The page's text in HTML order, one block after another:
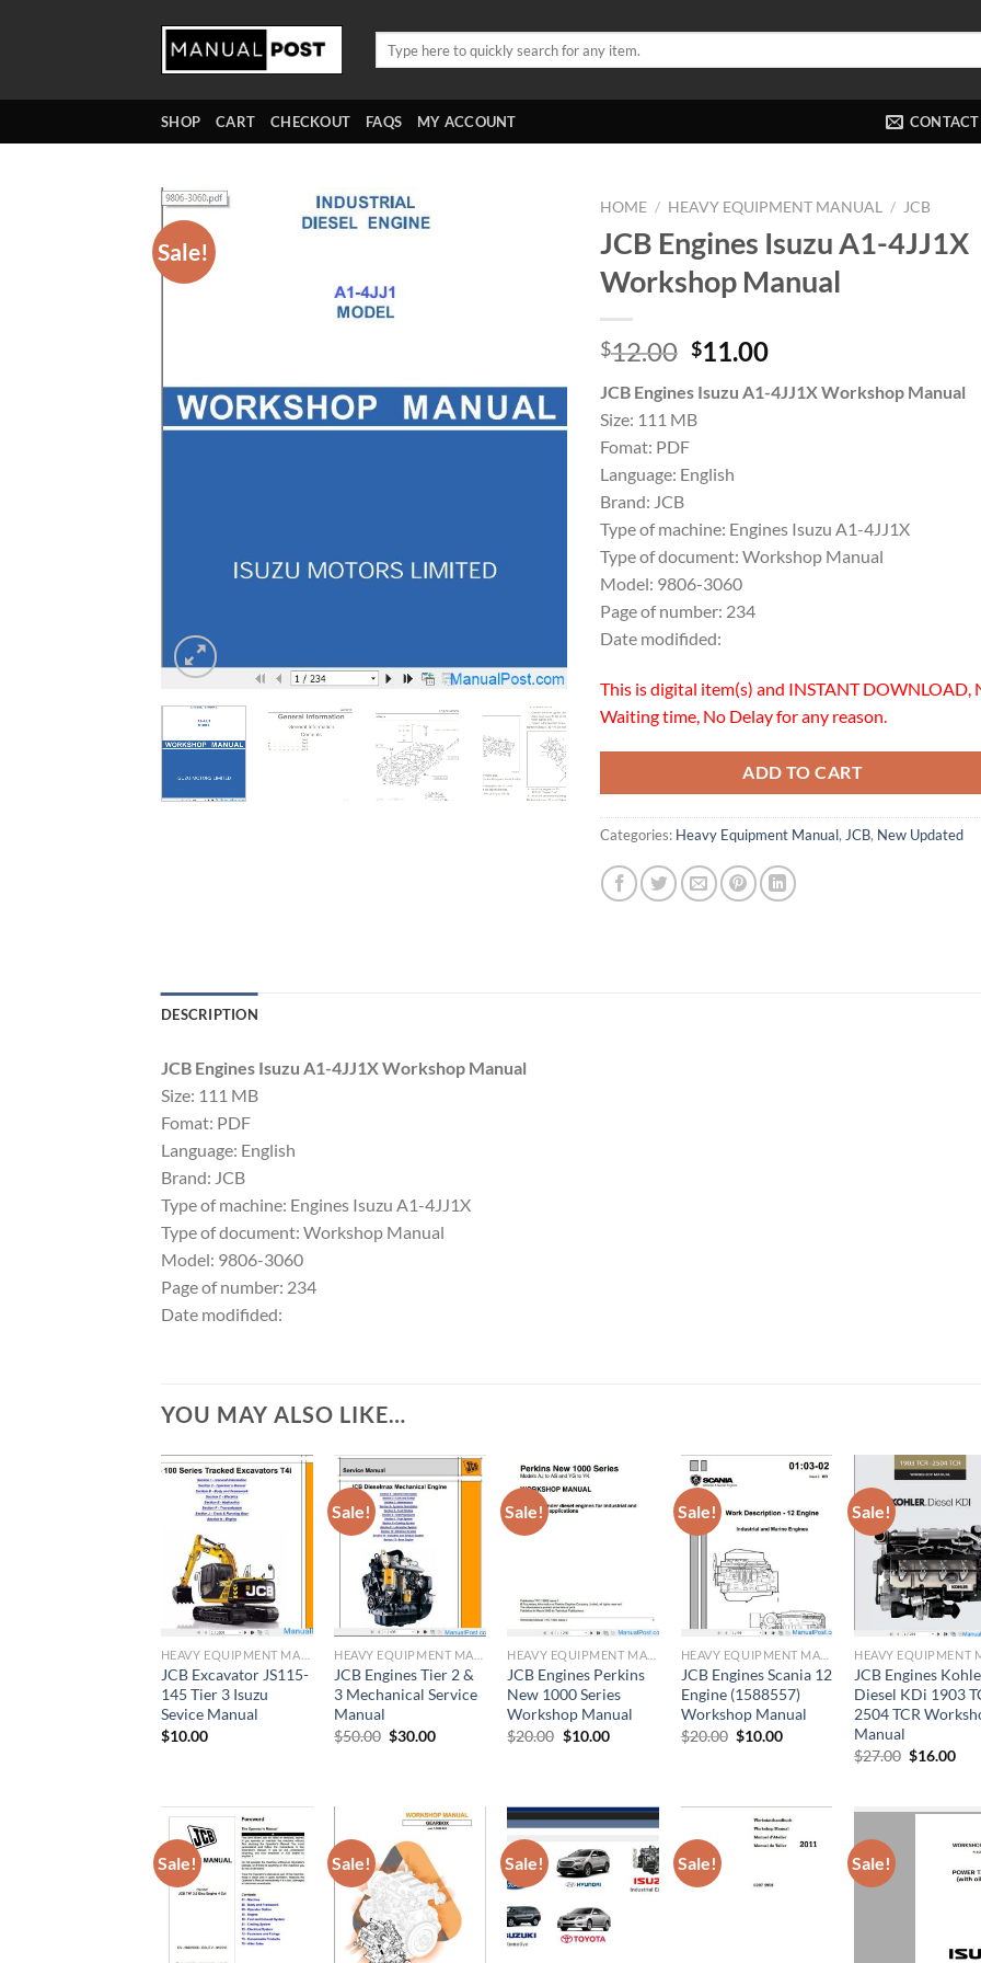
SHOP CART CHECKOUT FAQS MY ACCOUNT CONTACT
Sale!
HOME / HEAVY EQUIPMENT MANUAL / JCB
JCB Engines Isuzu A1-4JJ1X
Workshop Manual
$12.00 Original
was:
$12.00.
$11.00Current
is:
JCB Engines Isuzu A1-4JJ1X Workshop Manual
Size: 111 MB
Fomat: PDF
Language: English
Brand: JCB
Type of machine: Engines Isuzu A1-4JJ1X
Type of document: Workshop Manual
Model: 9806-3060
Page of number: 234
Date modifided:
This is digital item(s) and INSTANT DOWNLOAD,
Waiting time, No Delay for any reason.
ADD TO CART
Categories: Heavy Equipment Manual, JCB, New Updated
DESCRIPTION
JCB Engines Isuzu A1-4JJ1X Workshop Manual
Size: 111 MB
Fomat: PDF
Language: English
Brand: JCB
Type of machine: Engines Isuzu A1-4JJ1X
Type of document: Workshop Manual
Model: 9806-3060
Page of number: 234
Date modifided:
YOU MAY ALSO LIKE…
JCB Excavator JS115-
145 Tier 3 Isuzu
Sevice Manual
$10.00
Sale!
JCB Engines Tier 2 &
3 Mechanical Service
Manual
$50.00 Original
$30.00Current
Sale!
JCB Engines Perkins
New 1000 Series
Workshop Manual
$20.00 Original
$10.00Current
Sale!
JCB Engines Scania 12
Engine (1588557)
Workshop Manual
$20.00 Original
$10.00Current
Sale!
JCB Engines
Diesel KDi 1903
2504 TCR
Manual
$27.00 Original
$16.00
Sale! Sale! Sale! Sale! Sale!